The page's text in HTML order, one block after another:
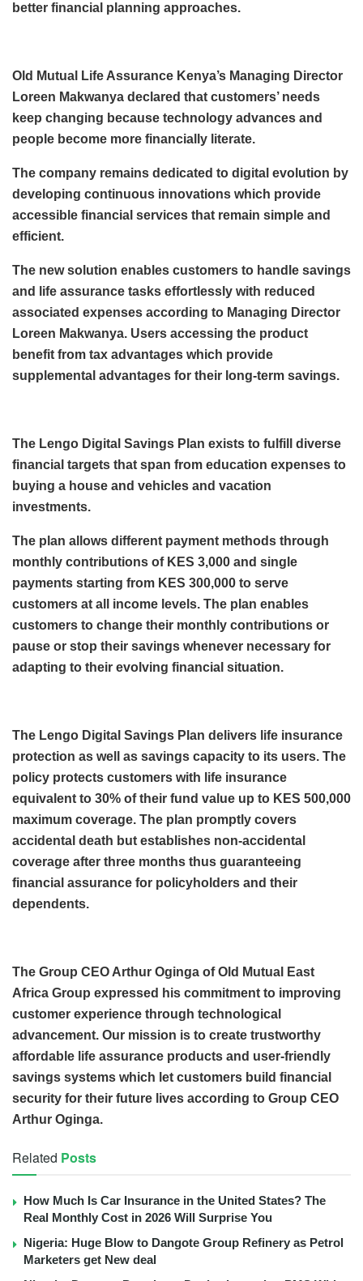
better financial planning approaches.
Old Mutual Life Assurance Kenya’s Managing Director
Loreen Makwanya declared that customers’ needs
keep changing because technology advances and
people become more financially literate.
The company remains dedicated to digital evolution by
developing continuous innovations which provide
accessible financial services that remain simple and
efficient.
The new solution enables customers to handle savings
and life assurance tasks effortlessly with reduced
associated expenses according to Managing Director
Loreen Makwanya. Users accessing the product
benefit from tax advantages which provide
supplemental advantages for their long-term savings.
The Lengo Digital Savings Plan exists to fulfill diverse
financial targets that span from education expenses to
buying a house and vehicles and vacation
investments.
The plan allows different payment methods through
monthly contributions of KES 3,000 and single
payments starting from KES 300,000 to serve
customers at all income levels. The plan enables
customers to change their monthly contributions or
pause or stop their savings whenever necessary for
adapting to their evolving financial situation.
The Lengo Digital Savings Plan delivers life insurance
protection as well as savings capacity to its users. The
policy protects customers with life insurance
equivalent to 30% of their fund value up to KES 500,000
maximum coverage. The plan promptly covers
accidental death but establishes non-accidental
coverage after three months thus guaranteeing
financial assurance for policyholders and their
dependents.
The Group CEO Arthur Oginga of Old Mutual East
Africa Group expressed his commitment to improving
customer experience through technological
advancement. Our mission is to create trustworthy
affordable life assurance products and user-friendly
savings systems which let customers build financial
security for their future lives according to Group CEO
Arthur Oginga.
Related Posts
How Much Is Car Insurance in the United States? The
Real Monthly Cost in 2026 Will Surprise You
Nigeria: Huge Blow to Dangote Group Refinery as Petrol
Marketers get New deal